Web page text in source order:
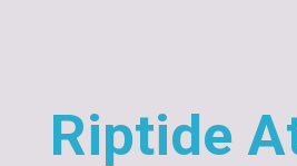
Riptide